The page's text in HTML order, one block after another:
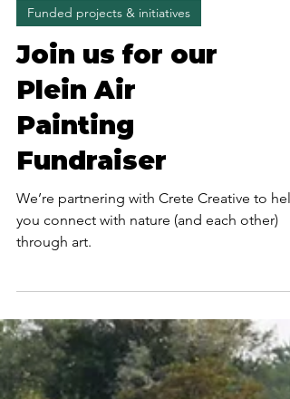
Funded projects & initiatives
Join us for our
Plein Air
Painting
Fundraiser
We’re partnering with Crete Creative to
through art.